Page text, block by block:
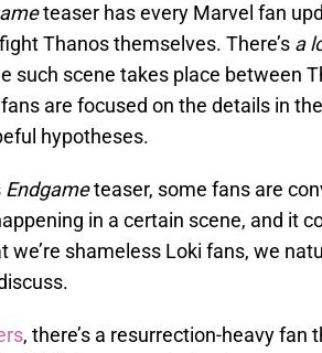
teaser has every Marvel fan
Thanos themselves. There’s a
such scene takes place between
are focused on the details in
hypotheses.
Endgameteaser, some fans are
in a certain scene, and it
we’re shameless Loki fans, we
, there’s a resurrection-heavy fan